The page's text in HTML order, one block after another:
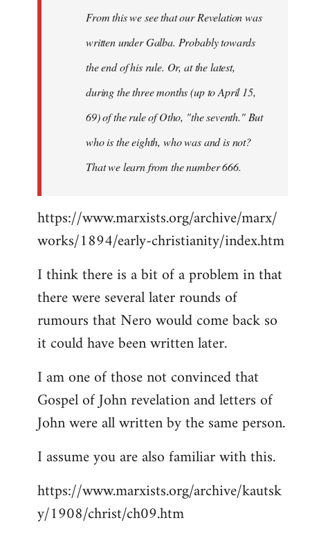
From this we see that our Revelation was
written under Galba. Probably towards
the end of his rule. Or, at the latest,
during the three months (up to April 15,
69) of the rule of Otho, "the seventh." But
who is the eighth, who was and is not?
That we learn from the number 666.
https://www.marxists.org/archive/marx/
works/1894/early-christianity/index.htm
I think there is a bit of a problem in that
there were several later rounds of
rumours that Nero would come back so
it could have been written later.
I am one of those not convinced that
Gospel of John revelation and letters of
John were all written by the same person.
I assume you are also familiar with this.
https://www.marxists.org/archive/kautsk
y/1908/christ/ch09.htm